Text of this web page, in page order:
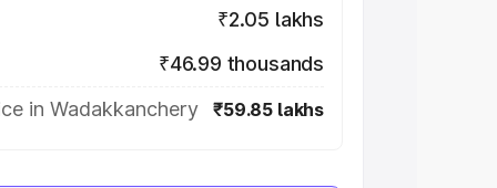
₹2.05 lakhs
₹46.99 thousands
in Wadakkanchery
₹59.85 lakhs